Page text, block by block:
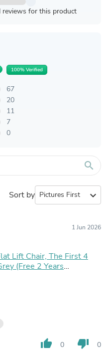
for this product
100% Verified
67
20
11
7
0
search
Sort by expand_more
1 Jun 2026
Lift Chair, The First 4
(Free 2 Years
thumb_up 0 thumb_down 0